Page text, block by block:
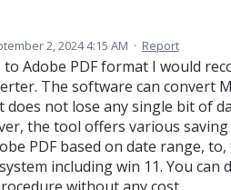
2, 2024 4:15 AM · Report
to Adobe PDF format I would
The software can convert
not lose any single bit of
the tool offers various
PDF based on date range,
including win 11. You